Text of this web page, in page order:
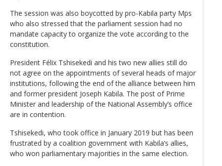
The session was also boycotted by pro-Kabila party Mps
who also stressed that the parliament session had no
mandate capacity to organize the vote according to the
constitution.
President Félix Tshisekedi and his two new allies still do
not agree on the appointments of several heads of major
institutions, following the end of the alliance between him
and former president Joseph Kabila. The post of Prime
Minister and leadership of the National Assembly’s office
are in contention.
Tshisekedi, who took office in January 2019 but has been
frustrated by a coalition government with Kabila’s allies,
who won parliamentary majorities in the same election.